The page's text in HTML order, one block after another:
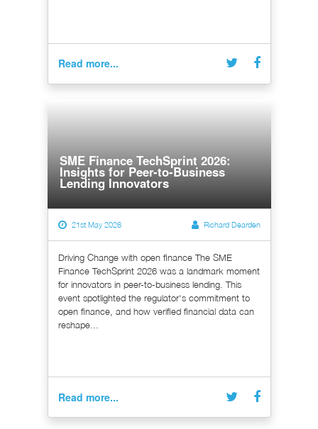
Read more...
SME Finance TechSprint 2026:
Insights for Peer-to-Business
Lending Innovators
21st May 2026 Richard Dearden
Driving Change with open finance The SME
Finance TechSprint 2026 was a landmark moment
for innovators in peer-to-business lending. This
event spotlighted the regulator's commitment to
open finance, and how verified financial data can
reshape...
Read more...